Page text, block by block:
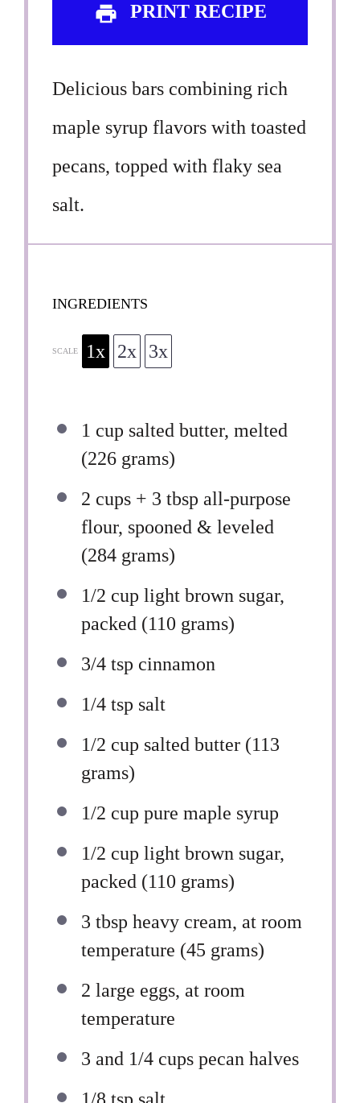
PRINT RECIPE
Delicious bars combining rich
maple syrup flavors with toasted
pecans, topped with flaky sea
salt.
INGREDIENTS
SCALE 1x 2x 3x
1 cup salted butter, melted
(226 grams)
2 cups + 3 tbsp all-purpose
flour, spooned & leveled
(284 grams)
1/2 cup light brown sugar,
packed (110 grams)
3/4 tsp cinnamon
1/4 tsp salt
1/2 cup salted butter (113
grams)
1/2 cup pure maple syrup
1/2 cup light brown sugar,
packed (110 grams)
3 tbsp heavy cream, at room
temperature (45 grams)
2 large eggs, at room
temperature
3 and 1/4 cups pecan halves
1/8 tsp salt